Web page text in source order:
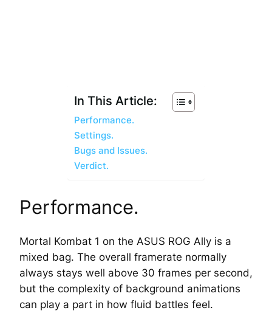
In This Article:
Performance.
Settings.
Bugs and Issues.
Verdict.
Performance.
Mortal Kombat 1 on the ASUS ROG Ally is a
mixed bag. The overall framerate normally
always stays well above 30 frames per second,
but the complexity of background animations
can play a part in how fluid battles feel.